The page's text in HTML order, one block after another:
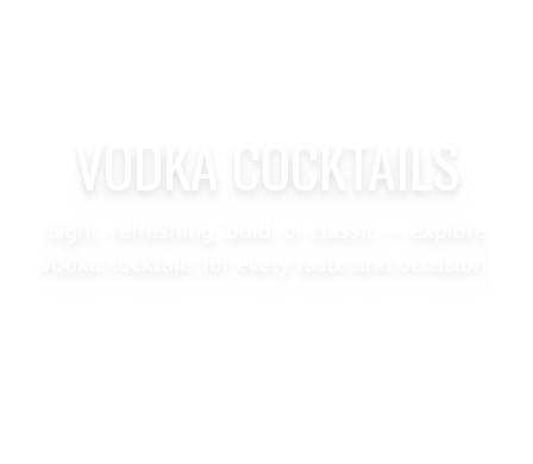
VODKA COCKTAILS